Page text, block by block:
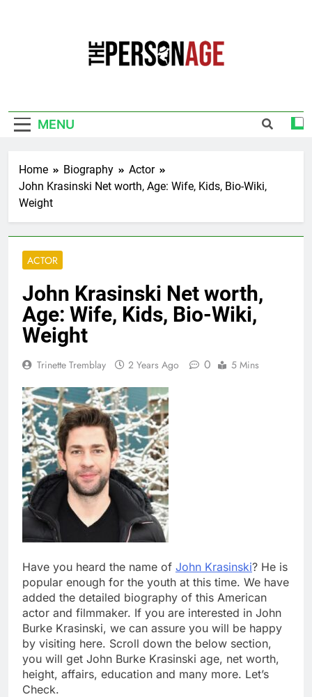
MENU
Home Biography
Actor
John Krasinski Net worth, Age: Wife, Kids, Bio-Wiki,
Weight
ACTOR
John Krasinski Net worth,
Age: Wife, Kids, Bio-Wiki,
Weight
Trinette Tremblay 2 Years Ago 0 5 Mins
Have you heard the name of John Krasinski? He is
popular enough for the youth at this time. We have
added the detailed biography of this American
actor and filmmaker. If you are interested in John
Burke Krasinski, we can assure you will be happy
by visiting here. Scroll down the below section,
you will get John Burke Krasinski age, net worth,
height, affairs, education and many more. Let’s
Check.